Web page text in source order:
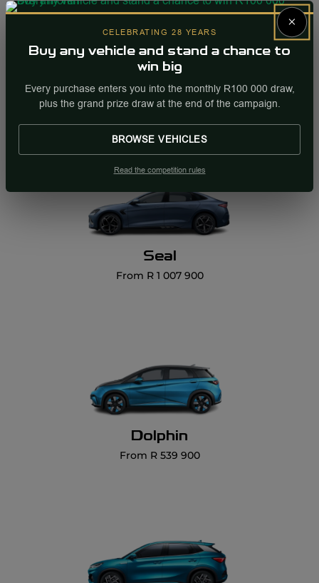
Sealion 7
From R 1 109 900
Seal
From R 1 007 900
Dolphin
From R 539 900
×
CELEBRATING 28 YEARS
Buy any vehicle and stand a chance to
win big
Every purchase enters you into the monthly R100 000 draw,
plus the grand prize draw at the end of the campaign.
BROWSE VEHICLES
Read the competition rules